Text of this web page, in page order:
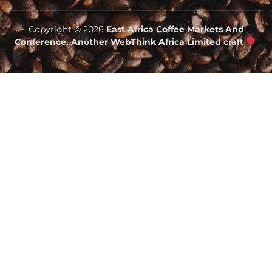
Copyright © 2026 East Africa Coffee Markets And
Conference. Another WebThink Africa Limited craft